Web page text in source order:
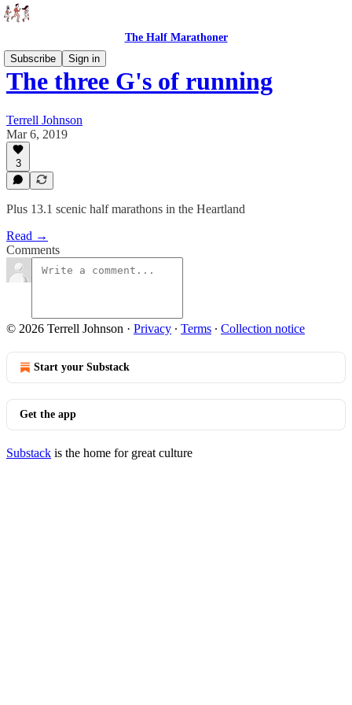
The Half Marathoner
Subscribe
Sign in
The three G's of running
Terrell Johnson
Mar 6, 2019
3
Plus 13.1 scenic half marathons in the Heartland
Read →
Comments
© 2026 Terrell Johnson · Privacy ∙ Terms ∙ Collection notice
Start your Substack
Get the app
Substack is the home for great culture